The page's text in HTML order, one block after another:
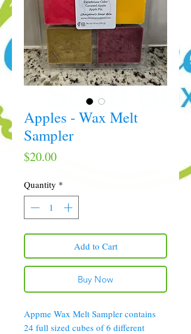
Apples - Wax Melt
Sampler
$20.00Price
Quantity *
Add to Cart
Buy Now
Appme Wax Melt Sampler contains
24 full sized cubes of 6 different